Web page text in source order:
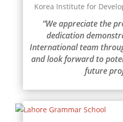
Korea Institute for
“We appreciate the
dedication
International team
and look forward to
future